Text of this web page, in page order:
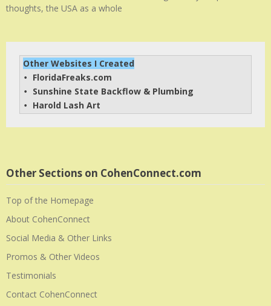
thoughts, the USA as a whole
Other Websites I Created
• FloridaFreaks.com
• Sunshine State Backflow & Plumbing
• Harold Lash Art
Other Sections on CohenConnect.com
Top of the Homepage
About CohenConnect
Social Media & Other Links
Promos & Other Videos
Testimonials
Contact CohenConnect